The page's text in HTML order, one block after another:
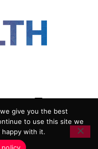
POLICY
CONDITIONS
give you the best
to use this site we
happy with it.
policy